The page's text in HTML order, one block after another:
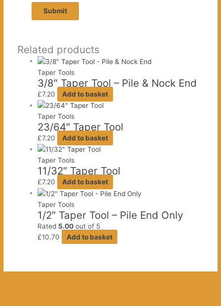
Related products
Taper Tools
3/8″ Taper Tool – Pile & Nock End
£7.20 Add to basket
Taper Tools
23/64″ Taper Tool
£7.20 Add to basket
Taper Tools
11/32″ Taper Tool
£7.20 Add to basket
Taper Tools
1/2″ Taper Tool – Pile End Only
Rated 5.00out of 5
£10.70 Add to basket